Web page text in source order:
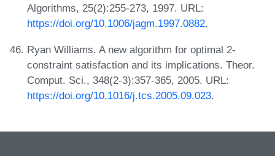
Algorithms, 25(2):255-273, 1997. URL:
https://doi.org/10.1006/jagm.1997.0882.
Ryan Williams. A new algorithm for optimal 2-
constraint satisfaction and its implications. Theor.
Comput. Sci., 348(2-3):357-365, 2005. URL:
https://doi.org/10.1016/j.tcs.2005.09.023.